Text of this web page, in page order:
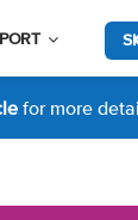
for more